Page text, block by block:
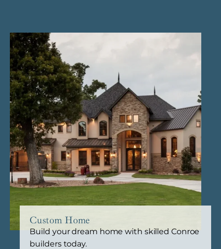
Custom Home
Build your dream home with skilled Conroe
builders today.